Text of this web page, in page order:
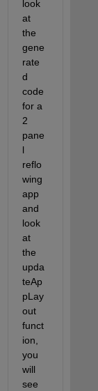
look
at
the
gene
rate
d
code
for a
2
pane
l
reflo
wing
app
and
look
at
the
upda
teAp
pLay
out
funct
ion,
you
will
see